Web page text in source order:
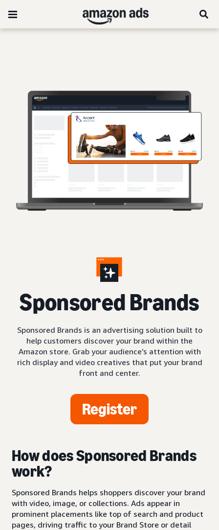
Sponsored Brands
Sponsored Brands is an advertising solution built to
help customers discover your brand within the
Amazon store. Grab your audience’s attention with
rich display and video creatives that put your brand
front and center.
Register
How does Sponsored Brands
work?
Sponsored Brands helps shoppers discover your brand
with video, image, or collections. Ads appear in
prominent placements like top of search and product
pages, driving traffic to your Brand Store or detail